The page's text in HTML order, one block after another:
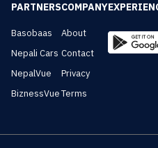
PARTNERS
Basobaas
Nepali Cars
NepalVue
BiznessVue
COMPANY
About
Contact
Privacy
Terms